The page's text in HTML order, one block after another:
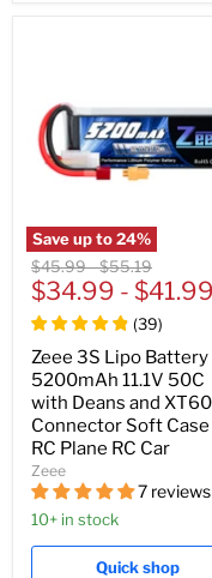
Save up to24%
Original
price
$45.99-Original
price
$55.19
$34.99 - $41.99
(39)
Zeee 3S Lipo Battery
5200mAh 11.1V 50C
with Deans and XT60
Connector Soft Case
RC Plane RC Car
Zeee
7 reviews
10+ in stock
Quick shop